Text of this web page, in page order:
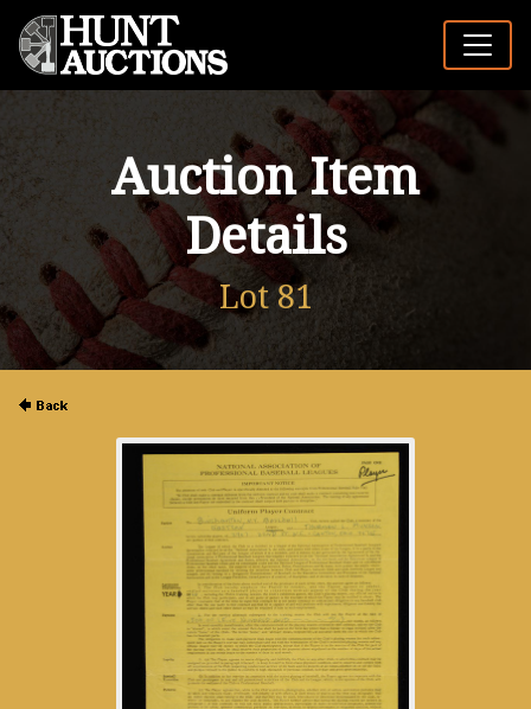
Auction Item
Details
Lot 81